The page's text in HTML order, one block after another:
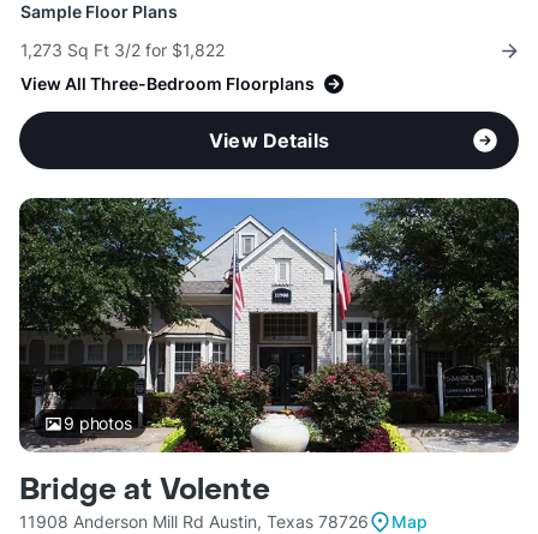
Sample Floor Plans
1,273 Sq Ft 3/2 for $1,822
View All Three-Bedroom Floorplans
View Details
9photos
Bridge at Volente
11908 Anderson Mill Rd Austin, Texas 78726
Map